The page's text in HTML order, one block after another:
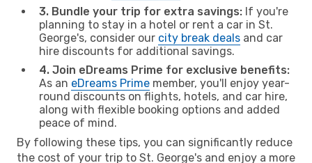
3. Bundle your trip for extra savings: If you're
planning to stay in a hotel or rent a car in St.
George's, consider our city break deals and car
hire discounts for additional savings.
4. Join eDreams Prime for exclusive benefits:
As an eDreams Prime member, you'll enjoy year-
round discounts on flights, hotels, and car hire,
along with flexible booking options and added
peace of mind.
By following these tips, you can significantly reduce
the cost of your trip to St. George's and enjoy a more